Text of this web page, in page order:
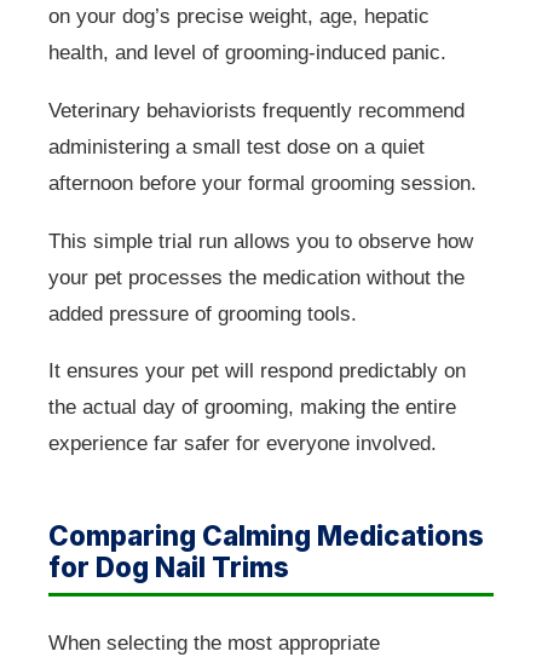
on your dog’s precise weight, age, hepatic
health, and level of grooming-induced panic.
Veterinary behaviorists frequently recommend
administering a small test dose on a quiet
afternoon before your formal grooming session.
This simple trial run allows you to observe how
your pet processes the medication without the
added pressure of grooming tools.
It ensures your pet will respond predictably on
the actual day of grooming, making the entire
experience far safer for everyone involved.
Comparing Calming Medications
for Dog Nail Trims
When selecting the most appropriate